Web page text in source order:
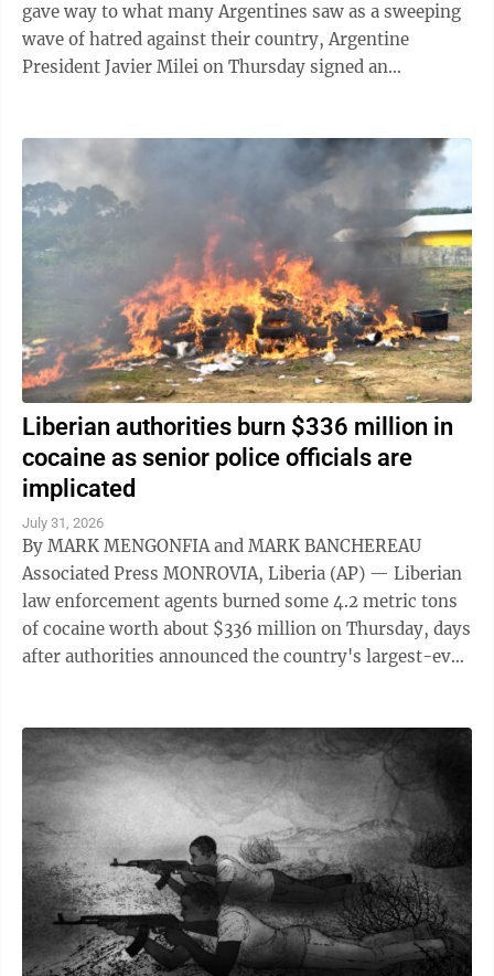
gave way to what many Argentines saw as a sweeping
wave of hatred against their country, Argentine
President Javier Milei on Thursday signed an
Liberian authorities burn $336 million in
cocaine as senior police officials are
implicated
July 31, 2026
By MARK MENGONFIA and MARK BANCHEREAU
Associated Press MONROVIA, Liberia (AP) — Liberian
law enforcement agents burned some 4.2 metric tons
of cocaine worth about $336 million on Thursday, days
after authorities announced the country's largest-ever